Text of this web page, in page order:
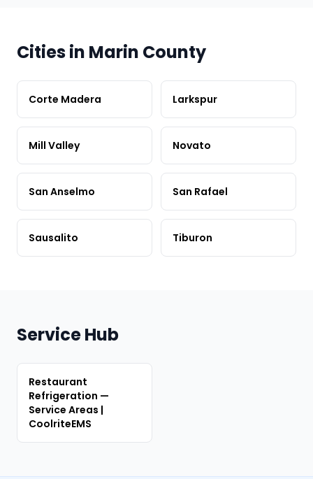
Cities in Marin County
Corte Madera Larkspur
Mill Valley Novato
San Anselmo San Rafael
Sausalito Tiburon
Service Hub
Restaurant
Refrigeration —
Service Areas |
CoolriteEMS